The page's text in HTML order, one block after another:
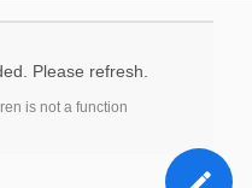
Please refresh.
is not a function